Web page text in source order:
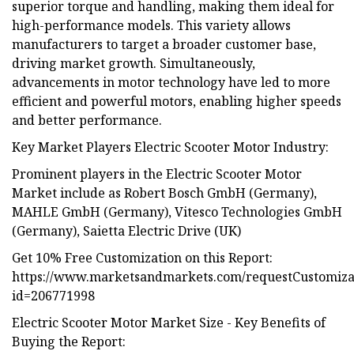
superior torque and handling, making them ideal for
high-performance models. This variety allows
manufacturers to target a broader customer base,
driving market growth. Simultaneously,
advancements in motor technology have led to more
efficient and powerful motors, enabling higher speeds
and better performance.
Key Market Players Electric Scooter Motor Industry:
Prominent players in the Electric Scooter Motor
Market include as Robert Bosch GmbH (Germany),
MAHLE GmbH (Germany), Vitesco Technologies GmbH
(Germany), Saietta Electric Drive (UK)
Get 10% Free Customization on this Report:
https://www.marketsandmarkets.com/
id=206771998
Electric Scooter Motor Market Size - Key Benefits of
Buying the Report: